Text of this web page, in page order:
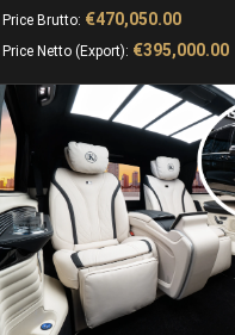
Price Brutto: €470,050.00
Price Netto (Export): €395,000.00